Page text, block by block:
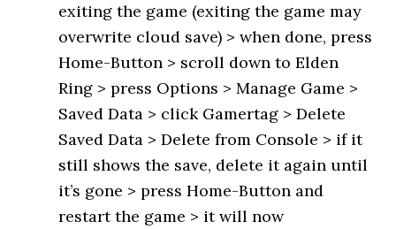
exiting the game (exiting the game may
overwrite cloud save) > when done, press
Home-Button > scroll down to Elden
Ring > press Options > Manage Game >
Saved Data > click Gamertag > Delete
Saved Data > Delete from Console > if it
still shows the save, delete it again until
it’s gone > press Home-Button and
restart the game > it will now